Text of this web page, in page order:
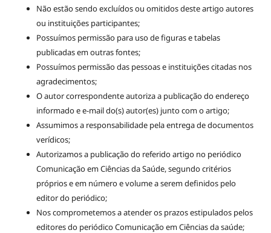
Não estão sendo excluídos ou omitidos deste artigo autores
ou instituições participantes;
Possuímos permissão para uso de figuras e tabelas
publicadas em outras fontes;
Possuímos permissão das pessoas e instituições citadas nos
agradecimentos;
O autor correspondente autoriza a publicação do endereço
informado e e-mail do(s) autor(es) junto com o artigo;
Assumimos a responsabilidade pela entrega de documentos
verídicos;
Autorizamos a publicação do referido artigo no periódico
Comunicação em Ciências da Saúde, segundo critérios
próprios e em número e volume a serem definidos pelo
editor do periódico;
Nos comprometemos a atender os prazos estipulados pelos
editores do periódico Comunicação em Ciências da saúde;